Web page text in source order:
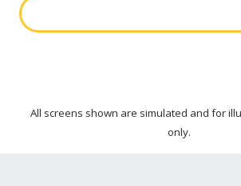
All screens shown are simulated and for
only.